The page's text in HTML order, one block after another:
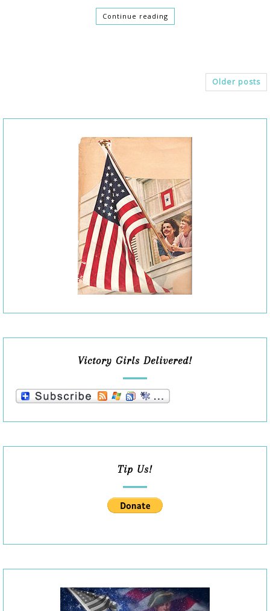
Continue reading
Older posts
Victory Girls Delivered!
Tip Us!